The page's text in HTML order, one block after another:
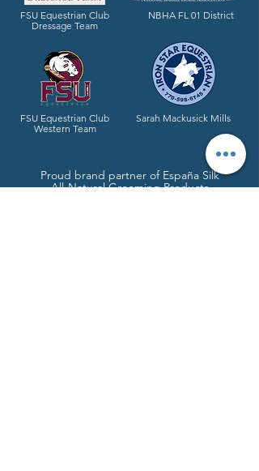
FSU Equestrian Club
Dressage Team
FSU Equestrian Club
Western Team
NBHA FL 01 District
Sarah Mackusick Mills
Proud brand partner of España Silk
All-Natural Grooming Products